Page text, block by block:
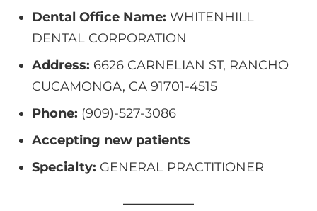
Dental Office Name: WHITENHILL
DENTAL CORPORATION
Address: 6626 CARNELIAN ST, RANCHO
CUCAMONGA, CA 91701-4515
Phone: (909)-527-3086
Accepting new patients
Specialty: GENERAL PRACTITIONER